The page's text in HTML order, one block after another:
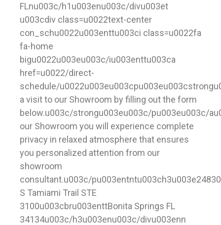
FLnu003c/h1u003enu003c/divu003et
u003cdiv class=u0022text-center
con_schu0022u003enttu003ci class=u0022fa
fa-home
bigu0022u003eu003c/iu003enttu003ca
href=u0022/direct-
schedule/
a visit to our Showroom by filling out the form
below.u003c/strongu003eu003c/pu003eu003c/
our Showroom you will experience complete
privacy in relaxed atmosphere that ensures
you personalized attention from our
showroom
consultant.u003c/pu003entntu003ch3u003e24830
S Tamiami Trail STE
3100u003cbru003enttBonita Springs FL
34134u003c/h3u003enu003c/divu003enn